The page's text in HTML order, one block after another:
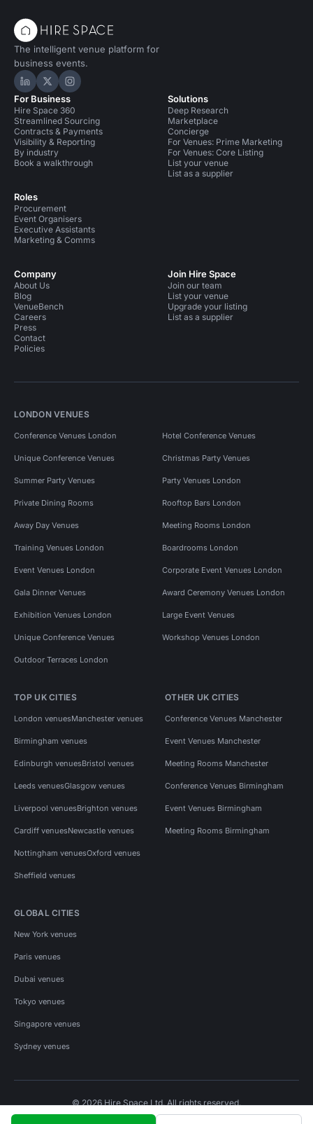
The intelligent venue platform for
business events.
Hire Space on LinkedIn
Hire Space on X
Hire Space on Instagram
For Business
Hire Space 360
Streamlined Sourcing
Contracts & Payments
Visibility & Reporting
By industry
Book a walkthrough
Roles
Procurement
Event Organisers
Executive Assistants
Marketing & Comms
Solutions
Deep Research
Marketplace
Concierge
For Venues: Prime Marketing
For Venues: Core Listing
List your venue
List as a supplier
Company
About Us
Blog
VenueBench
Careers
Press
Contact
Policies
Join Hire Space
Join our team
List your venue
Upgrade your listing
List as a supplier
LONDON VENUES
Conference Venues London Hotel Conference Venues
Unique Conference Venues Christmas Party Venues
Summer Party Venues Party Venues London
Private Dining Rooms Rooftop Bars London
Away Day Venues Meeting Rooms London
Training Venues London Boardrooms London
Event Venues London Corporate Event Venues London
Gala Dinner Venues Award Ceremony Venues London
Exhibition Venues London Large Event Venues
Unique Conference Venues Workshop Venues London
Outdoor Terraces London
TOP UK CITIES
London venuesManchester venues
Birmingham venues
Edinburgh venuesBristol venues
Leeds venuesGlasgow venues
Liverpool venuesBrighton venues
Cardiff venuesNewcastle venues
Nottingham venuesOxford venues
Sheffield venues
OTHER UK CITIES
Conference Venues Manchester
Event Venues Manchester
Meeting Rooms Manchester
Conference Venues Birmingham
Event Venues Birmingham
Meeting Rooms Birmingham
GLOBAL CITIES
New York venues
Paris venues
Dubai venues
Tokyo venues
Singapore venues
Sydney venues
© 2026 Hire Space Ltd. All rights reserved.
Privacy